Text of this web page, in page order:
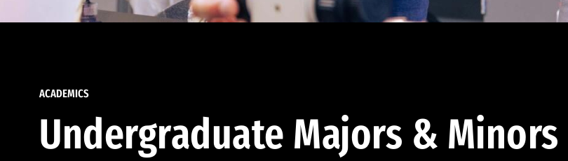
ACADEMICS
Undergraduate Majors & Minors